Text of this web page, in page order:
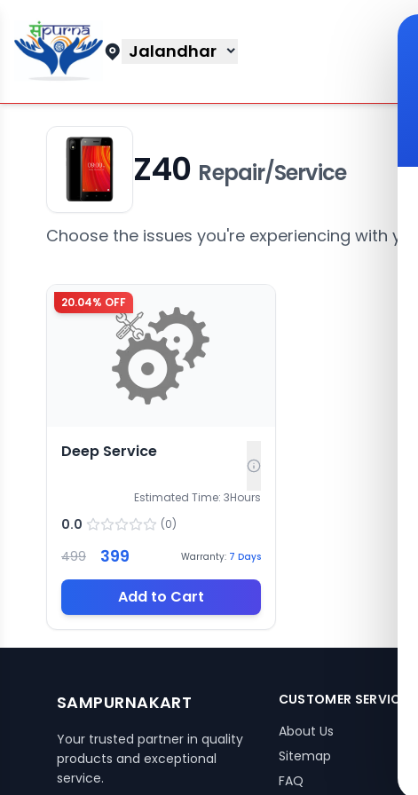
Jalandhar
Z40 Repair/Service
Choose the issues you're experiencing with your
20.04% OFF
Deep Service
Estimated Time: 3Hours
0.0 (0)
499 399 Warranty: 7 Days
Add to Cart
SAMPURNAKART
Your trusted partner in quality
products and exceptional
service.
CUSTOMER SERVICE
About Us
Sitemap
FAQ